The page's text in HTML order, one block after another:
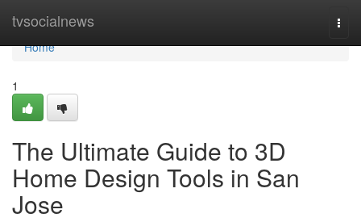
tvsocialnews
Home
Home
1
The Ultimate Guide to 3D
Home Design Tools in San
Jose